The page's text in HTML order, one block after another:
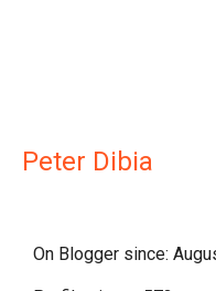
Peter Dibia
On Blogger since: